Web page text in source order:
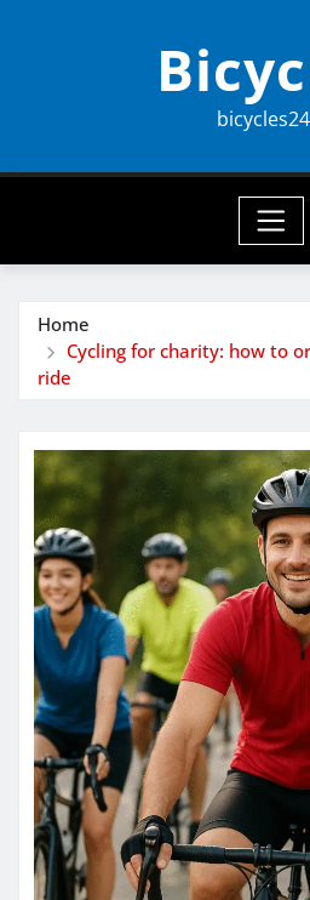
Home
Cycling for charity: how to
ride